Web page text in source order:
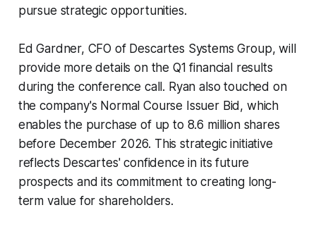
pursue strategic opportunities.
Ed Gardner, CFO of Descartes Systems Group, will
provide more details on the Q1 financial results
during the conference call. Ryan also touched on
the company's Normal Course Issuer Bid, which
enables the purchase of up to 8.6 million shares
before December 2026. This strategic initiative
reflects Descartes' confidence in its future
prospects and its commitment to creating long-
term value for shareholders.